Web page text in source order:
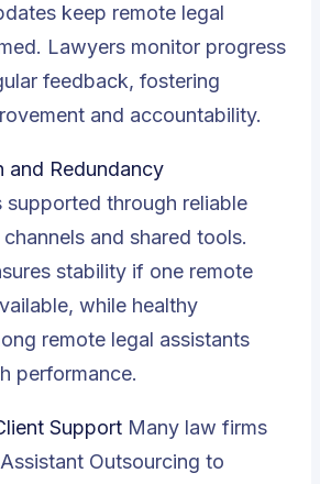
keep remote legal
Lawyers monitor progress
feedback, fostering
and accountability.
and Redundancy
supported through reliable
and shared tools.
stability if one remote
while healthy
remote legal assistants
performance.
Support Many law firms
Outsourcing to